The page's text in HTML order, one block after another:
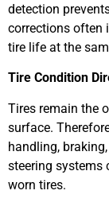
detection
corrections often
tire life at the
Tire Condition
Tires remain the
surface.
handling,
steering systems
worn tires.